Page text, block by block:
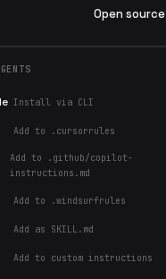
Open source
Install via CLI
Add to .cursorrules
Add to .github/copilot-
instructions.md
Add to .windsurfrules
Add as SKILL.md
Add to custom instructions